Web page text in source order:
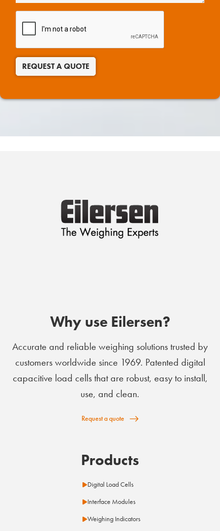
REQUEST A QUOTE
Why use Eilersen?
Accurate and reliable weighing solutions trusted by
customers worldwide since 1969. Patented digital
capacitive load cells that are robust, easy to install,
use, and clean.
Request a quote
Products
Digital Load Cells
Interface Modules
Weighing Indicators